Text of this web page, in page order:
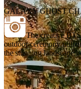
GALAXY GHOST
The creative
outdoor ceremony
the stunning landscape